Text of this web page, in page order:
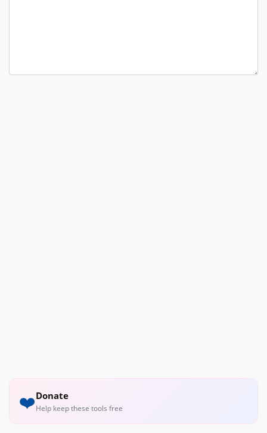
❤️Donate
Help keep these tools free